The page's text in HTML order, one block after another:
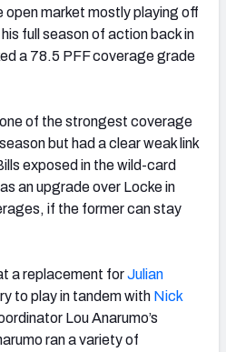
open market mostly playing off
full season of action back in
a 78.5 PFF coverage grade
of the strongest coverage
but had a clear weak link
exposed in the wild-card
an upgrade over Locke in
if the former can stay
a replacement forJulian
to play in tandem with Nick
Lou Anarumo’s
ran a variety of